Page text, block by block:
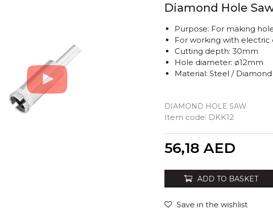
Diamond Hole
DIAMOND HOLE SAW
Item code: DKK12
Purpose: For making
For working with electric
Cutting depth: 30mm
Hole diameter: ø12mm
Material: Steel / Diamond
56,18 AED
ADD TO BASKET
Save in the wishlist